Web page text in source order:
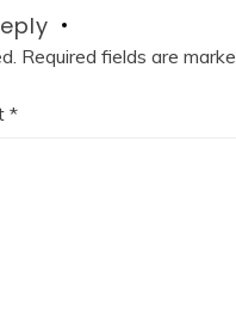
Required fields are
*